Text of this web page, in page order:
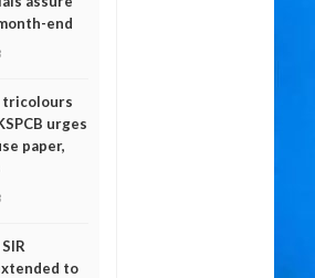
end
tricolours
urges
paper,
to